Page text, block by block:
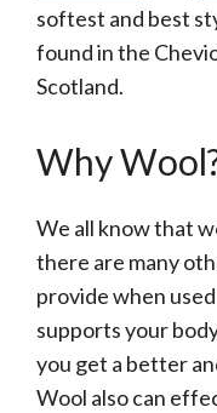
softest and best
found in the
Scotland.
Why
We all know that
there are many
provide when
supports your
you get a better
Wool also can